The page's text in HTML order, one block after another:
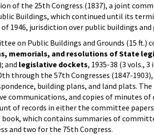
of the 25th Congress (1837), a joint
Buildings, which continued until its
1946, jurisdiction over public buildings
on Public Buildings and Grounds (15 ft.)
memorials, and resolutions of State
and legislative dockets, 1935-38 (3 vols.,
through the 57th Congresses (1847-
building plans, and land plats.
communications, and copies of minutes
of records in either the committee
which contains summaries of
and two for the 75th Congress.